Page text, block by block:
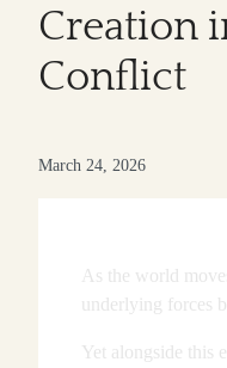
Creation
Conflict
March 24, 2026
As the world
underlying forces
Yet alongside this